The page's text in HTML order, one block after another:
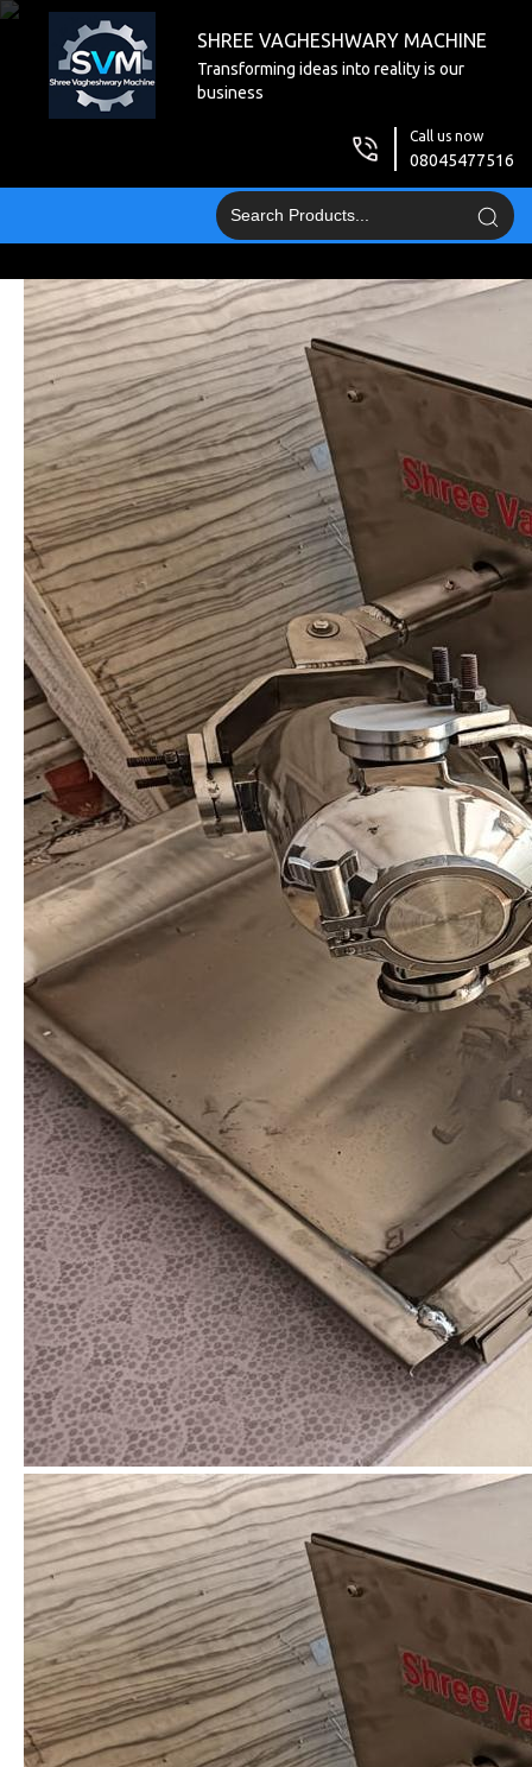
SHREE VAGHESHWARY MACHINE
Transforming ideas into reality is our
business
Call us now
08045477516